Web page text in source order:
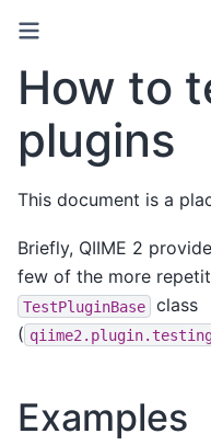
How to
plugins
This document is a
Briefly, QIIME 2
few of the more
TestPluginBase
class
(
Examples